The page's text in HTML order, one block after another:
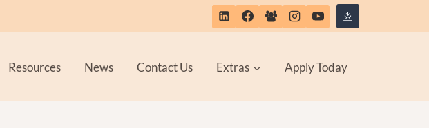
Resources News Contact Us Extras Apply Today